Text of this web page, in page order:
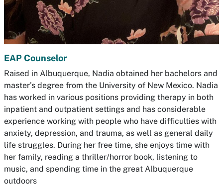
EAP Counselor
Raised in Albuquerque, Nadia obtained her bachelors and
master’s degree from the University of New Mexico. Nadia
has worked in various positions providing therapy in both
inpatient and outpatient settings and has considerable
experience working with people who have difficulties with
anxiety, depression, and trauma, as well as general daily
life struggles. During her free time, she enjoys time with
her family, reading a thriller/horror book, listening to
music, and spending time in the great Albuquerque
outdoors